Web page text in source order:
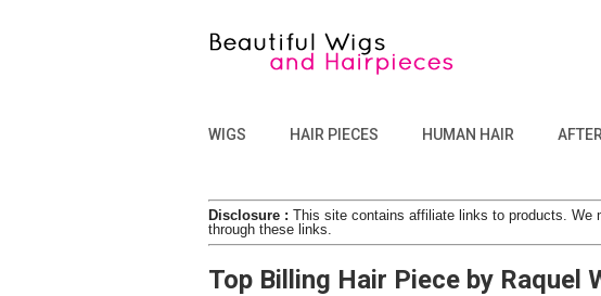
WIGS HAIR PIECES HUMAN HAIR
Disclosure : This site contains affiliate links to products. We
through these links.
Top Billing Hair Piece by Raquel